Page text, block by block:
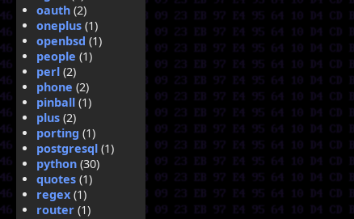
oauth (2)
oneplus (1)
openbsd (1)
people (1)
perl (2)
phone (2)
pinball (1)
plus (2)
porting (1)
postgresql (1)
python (30)
quotes (1)
regex (1)
router (1)